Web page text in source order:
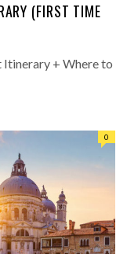
(FIRST TIME
Itinerary + Where to
0